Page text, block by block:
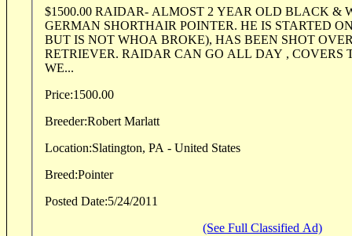
$1500.00 RAIDAR- ALMOST 2 YEAR OLD BLACK &
GERMAN SHORTHAIR POINTER. HE IS STARTED
BUT IS NOT WHOA BROKE), HAS BEEN SHOT
RETRIEVER. RAIDAR CAN GO ALL DAY , COVERS
WE...
Price:1500.00
Breeder:Robert Marlatt
Location:Slatington, PA - United States
Breed:Pointer
Posted Date:5/24/2011
(See Full Classified Ad)